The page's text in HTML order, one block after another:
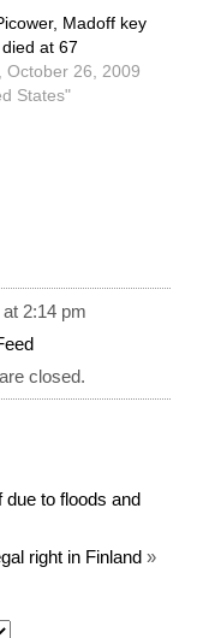
Madoff key
at 67
October 26, 2009
States"
2:14 pm
closed.
to floods and
right in Finland»